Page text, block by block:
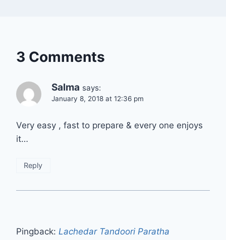
3 Comments
Salma says:
January 8, 2018 at 12:36 pm
Very easy , fast to prepare & every one enjoys
it…
Reply
Pingback: Lachedar Tandoori Paratha